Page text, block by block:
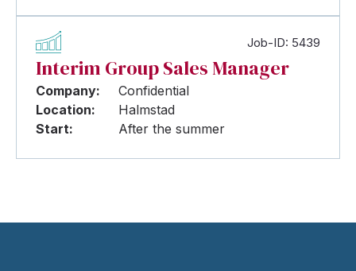
Job-ID: 5439
Interim Group Sales Manager
Company:
Confidential
Location:
Halmstad
Start:
After the summer